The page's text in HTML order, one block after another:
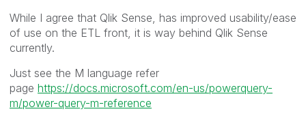
While I agree that Qlik Sense, has improved usability/ease
of use on the ETL front, it is way behind Qlik Sense
currently.
Just see the M language refer
page https://docs.microsoft.com/en-us/powerquery-
m/power-query-m-reference